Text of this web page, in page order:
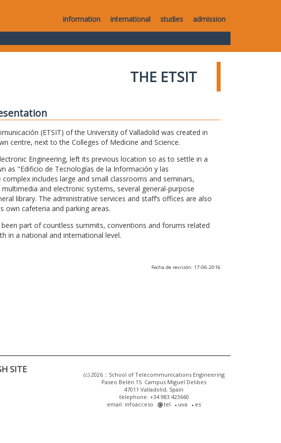
information international studies admission
THE ETSIT
(ETSIT) of the University of Valladolid was created in
centre, next to the Colleges of Medicine and Science.
Engineering, left its previous location so as to settle in a
as "Edificio de Tecnologías de la Información y las
includes large and small classrooms and seminars,
and electronic systems, several general-purpose
library. The administrative services and staff’s offices are also
own cafeteria and parking areas.
part of countless summits, conventions and forums related
in a national and international level.
Fecha de revisión: 17-06-2016
SITE
(c) 2026 :: School of Telecommunications Engineering
Paseo Belén 15. Campus Miguel Delibes
47011 Valladolid, Spain
telephone: +34 983 423660
email: infoacceso
tel uva es